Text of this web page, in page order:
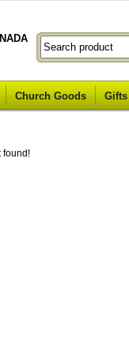
Church Goods
found!